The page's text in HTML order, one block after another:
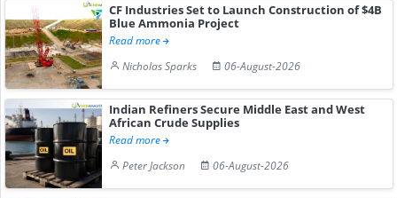
CF Industries Set to Launch Construction of $4B
Blue Ammonia Project
Read more
Nicholas Sparks
06-August-2026
Indian Refiners Secure Middle East and West
African Crude Supplies
Read more
Peter Jackson
06-August-2026